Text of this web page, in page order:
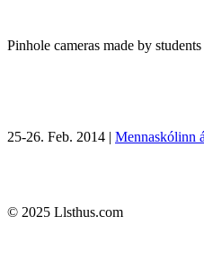
Pinhole cameras made by students
25-26. Feb. 2014 | Mennaskólinn
© 2025 Llsthus.com